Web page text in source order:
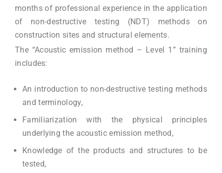
months of professional experience in the application
of non-destructive testing (NDT) methods on
construction sites and structural elements.
The “Acoustic emission method – Level 1” training
includes:
An introduction to non-destructive testing methods
and terminology,
Familiarization with the physical principles
underlying the acoustic emission method,
Knowledge of the products and structures to be
tested,